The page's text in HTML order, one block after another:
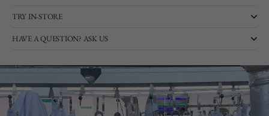
TRY IN-STORE
HAVE A QUESTION? ASK US